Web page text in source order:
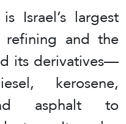
Israel’s largest
and the
its derivatives—
kerosene,
asphalt to